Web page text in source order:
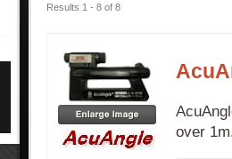
Results 1 - 8 of 8
over